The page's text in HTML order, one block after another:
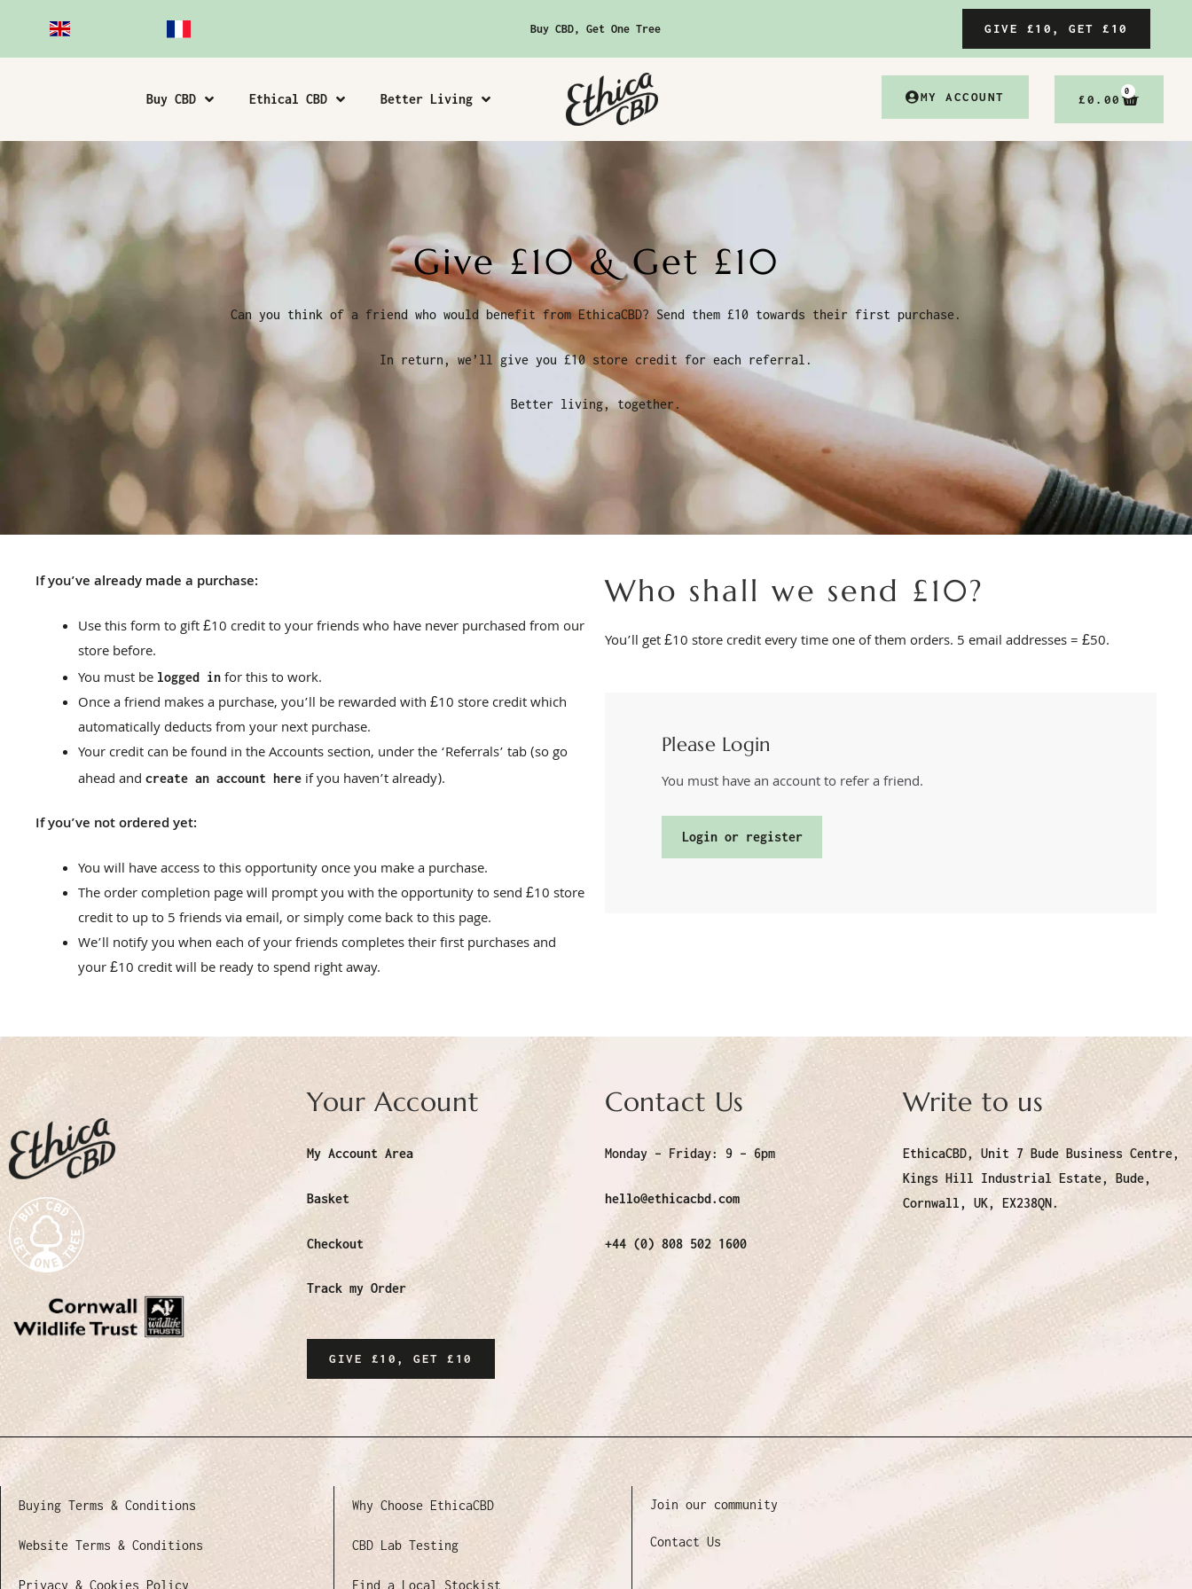
Buy CBD, Get One Tree GIVE £10, GET £10
Buy CBD Ethical CBD Better Living MY ACCOUNT £0.00
0
Give £10 & Get £10
Can you think of a friend who would benefit from EthicaCBD? Send them £10 towards their first purchase.
In return, we’ll give you £10 store credit for each referral.
Better living, together.
If you’ve already made a purchase:
Use this form to gift £10 credit to your friends who have never purchased from our
store before.
You must be logged in for this to work.
Once a friend makes a purchase, you’ll be rewarded with £10 store credit which
automatically deducts from your next purchase.
Your credit can be found in the Accounts section, under the ‘Referrals’ tab (so go
ahead and create an account here if you haven’t already).
If you’ve not ordered yet:
You will have access to this opportunity once you make a purchase.
The order completion page will prompt you with the opportunity to send £10 store
credit to up to 5 friends via email, or simply come back to this page.
We’ll notify you when each of your friends completes their first purchases and
your £10 credit will be ready to spend right away.
Who shall we send £10?
You’ll get £10 store credit every time one of them orders. 5 email addresses = £50.
Please Login
You must have an account to refer a friend.
Login or register
Your Account
My Account Area
Basket
Checkout
Track my Order
GIVE £10, GET £10
Contact Us
Monday – Friday: 9 – 6pm
hello@ethicacbd.com
+44 (0) 808 502 1600
Write to us
EthicaCBD, Unit 7 Bude Business Centre,
Kings Hill Industrial Estate, Bude,
Cornwall, UK, EX238QN.
Buying Terms & Conditions
Website Terms & Conditions
Privacy & Cookies Policy
Why Choose EthicaCBD
CBD Lab Testing
Find a Local Stockist
Join our community
Contact Us